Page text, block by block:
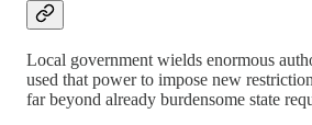
Local government wields enormous
used that power to impose new
far beyond already burdensome state